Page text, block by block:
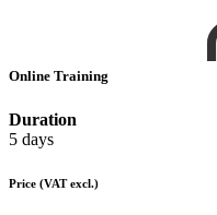
Online Training
Duration
5 days
Price (VAT excl.)